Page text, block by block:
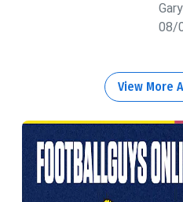
08/
View More